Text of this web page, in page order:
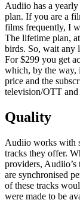
Audiio has a
plan. If you are a
films frequently, I
The lifetime plan,
birds. So, wait any
For $299 you get
which, by the way,
price and the
television/OTT and
Quality
Audiio works with
tracks they offer.
providers, Audiio’s
are synchronised
of these tracks
were made to be